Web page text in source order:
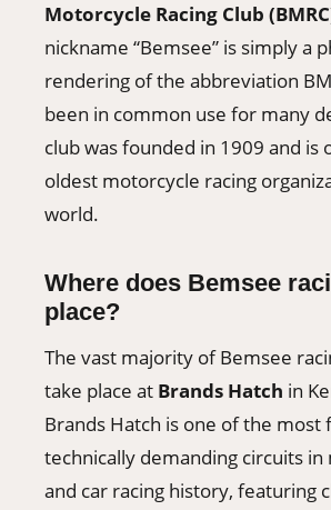
Motorcycle Racing Club
nickname “Bemsee” is simply a
rendering of the abbreviation
been in common use for many
club was founded in 1909 and is
oldest motorcycle racing
world.
Where does Bemsee
place?
The vast majority of Bemsee
take place at Brands Hatch in
Brands Hatch is one of the most
technically demanding circuits in
and car racing history, featuring